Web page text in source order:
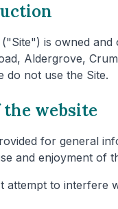
is owned
Aldergrove,
do not use the Site.
the website
for general
and enjoyment of
attempt to interfere